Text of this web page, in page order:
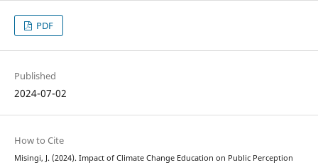
PDF
Published
2024-07-02
How to Cite
Misingi, J. (2024). Impact of Climate Change Education on Public Perception